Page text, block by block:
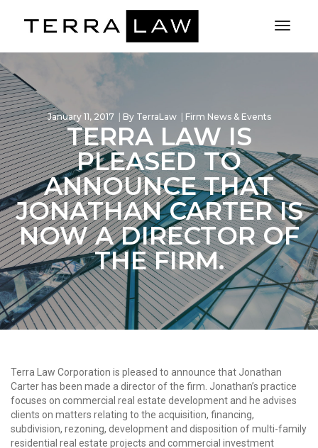
January 11, 2017 By TerraLaw Firm News & Events
TERRA LAW IS
PLEASED TO
ANNOUNCE THAT
JONATHAN CARTER IS
NOW A DIRECTOR OF
THE FIRM.
Terra Law Corporation is pleased to announce that Jonathan
Carter has been made a director of the firm. Jonathan’s practice
focuses on commercial real estate development and he advises
clients on matters relating to the acquisition, financing,
subdivision, rezoning, development and disposition of multi-family
residential real estate projects and commercial investment